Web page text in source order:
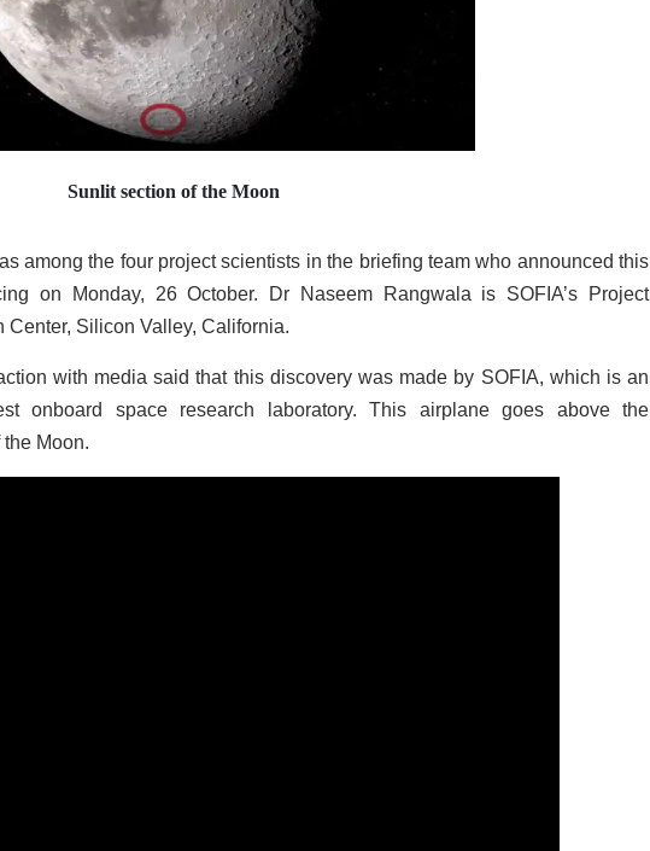
Sunlit section of the Moon
among the four project scientists in the briefing team who announced this
on Monday, 26 October. Dr Naseem Rangwala is SOFIA’s Project
Center, Silicon Valley, California.
with media said that this discovery was made by SOFIA, which is an
onboard space research laboratory. This airplane goes above the
Moon.